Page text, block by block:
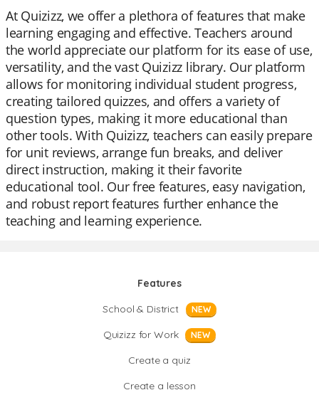
At Quizizz, we offer a plethora of features that make
learning engaging and effective. Teachers around
the world appreciate our platform for its ease of use,
versatility, and the vast Quizizz library. Our platform
allows for monitoring individual student progress,
creating tailored quizzes, and offers a variety of
question types, making it more educational than
other tools. With Quizizz, teachers can easily prepare
for unit reviews, arrange fun breaks, and deliver
direct instruction, making it their favorite
educational tool. Our free features, easy navigation,
and robust report features further enhance the
teaching and learning experience.
Features
School & District
NEW
Quizizz for Work NEW
Create a quiz
Create a lesson